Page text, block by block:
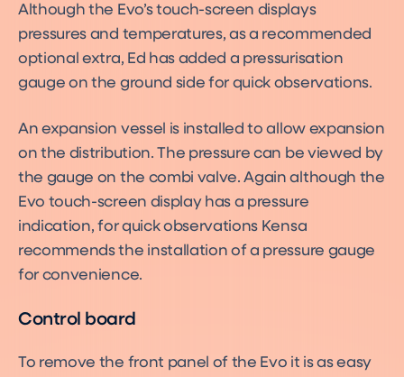
Although the Evo’s touch-screen displays
pressures and temperatures, as a recommended
optional extra, Ed has added a pressurisation
gauge on the ground side for quick observations.
An expansion vessel is installed to allow expansion
on the distribution. The pressure can be viewed by
the gauge on the combi valve. Again although the
Evo touch-screen display has a pressure
indication, for quick observations Kensa
recommends the installation of a pressure gauge
for convenience.
Control board
To remove the front panel of the Evo it is as easy